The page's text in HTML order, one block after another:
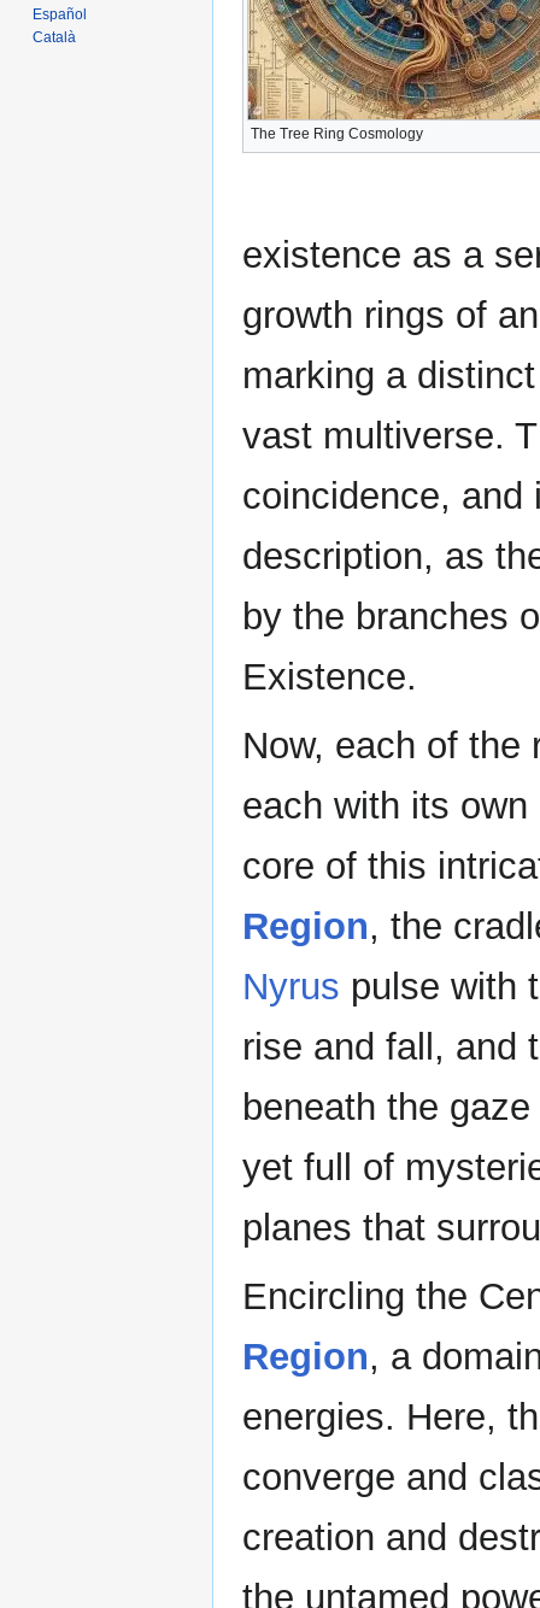
The Tree Ring Cosmology
existence as a
growth rings of
marking a
vast multiverse.
coincidence, and
description, as
by the branches
Existence.
Now, each of the
each with its
core of this
Region, the
Nyrus pulse with
rise and fall, and
beneath the
yet full of
planes that
Encircling the
Region, a
energies. Here,
converge and
creation and
the untamed
Español
Català